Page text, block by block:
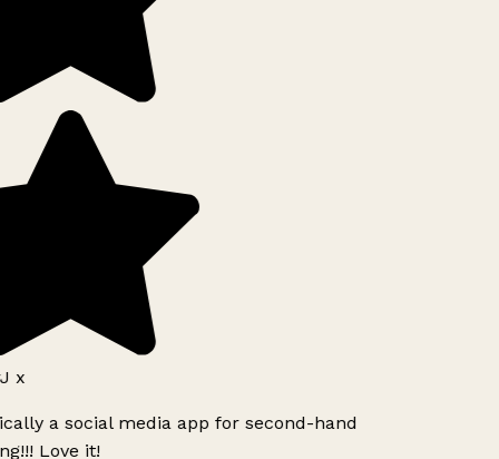
x
a social media app for second-hand
Love it!